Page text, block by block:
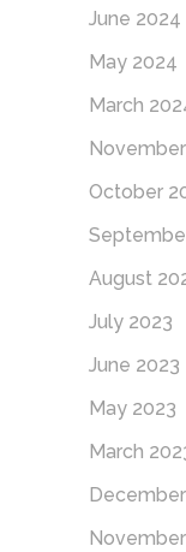
June 2024
May 2024
March
October
August
July 2023
June 2023
May 2023
March